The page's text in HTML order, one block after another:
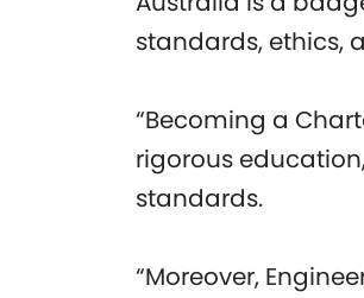
standards, ethics,
“Becoming a
rigorous
standards.
“Moreover,